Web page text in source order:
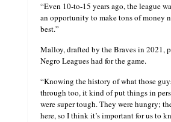
“Even 10-to-15 years ago, the league
an opportunity to make tons of money
best.”
Malloy, drafted by the Braves in 2021,
Negro Leagues had for the game.
“Knowing the history of what those
through too, it kind of put things in
were super tough. They were hungry;
here, so I think it’s important for us to